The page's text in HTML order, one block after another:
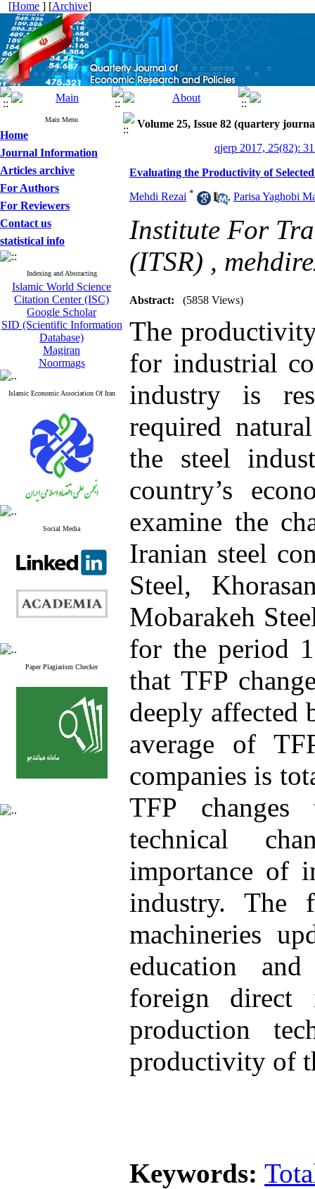
[Home ] [Archive]
Main Menu
Home
Journal Information
Articles archive
For Authors
For Reviewers
Contact us
statistical info
Indexing and Abstracting
Islamic World Science
Citation Center (ISC)
Google Scholar
SID (Scientific Information
Database)
Magiran
Noormags
Islamic Economic Association Of Iran
Social Media
Paper Plagiarism Checker
Volume 25, Issue 82 (quartery
qjerp 2017, 25(82):
Evaluating the Productivity of
Mehdi Rezai * , Parisa Yaghobi
Institute For
(ITSR) ,
Abstract: (5858 Views)
The
for industrial
industry is
required
the steel
country’s
examine the
Iranian steel
Steel,
Mobarakeh
for the period
that TFP
deeply affected
average of
companies is
TFP
technical
importance of
industry. The
machineries
education
foreign direct
production
productivity of
Keywords: